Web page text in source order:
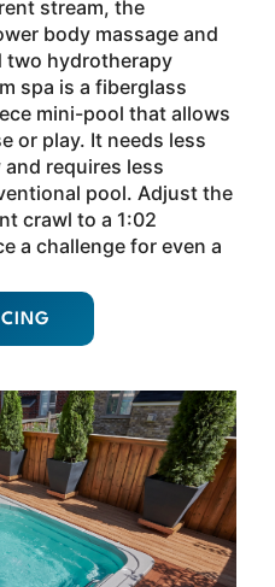
stream, the
body massage and
two hydrotherapy
spa is a fiberglass
mini-pool that allows
or play. It needs less
requires less
pool. Adjust the
crawl to a 1:02
a challenge for even a